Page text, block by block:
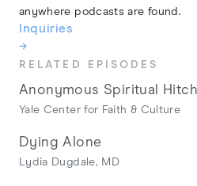
anywhere podcasts are found.
Inquiries
→
RELATED EPISODES
Anonymous Spiritual
Yale Center for Faith & Culture
Dying Alone
Lydia Dugdale, MD